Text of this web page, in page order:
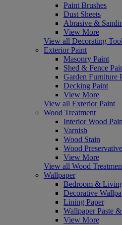
Paint Brushes
Dust Sheets
Abrasive &
View More
View all Decorating
Exterior Paint
Masonry Paint
Shed & Fence
Garden Furniture
Decking Paint
View More
View all Exterior Paint
Wood Treatment
Interior Wood
Varnish
Wood Stain
Wood
View More
View all Wood
Wallpaper
Bedroom &
Decorative
Lining Paper
Wallpaper Paste
View More